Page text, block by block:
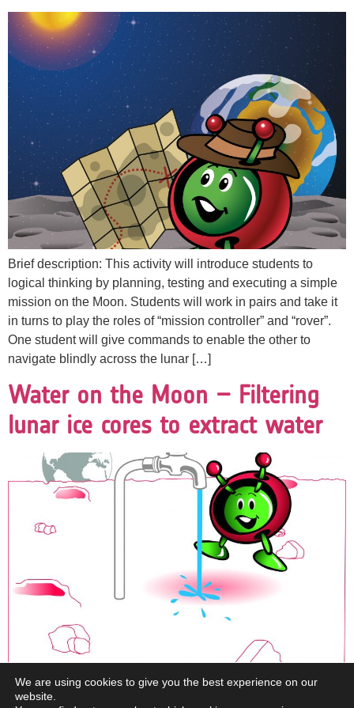
Brief description: This activity will introduce students to
logical thinking by planning, testing and executing a simple
mission on the Moon. Students will work in pairs and take it
in turns to play the roles of “mission controller” and “rover”.
One student will give commands to enable the other to
navigate blindly across the lunar […]
Water on the Moon – Filtering
lunar ice cores to extract water
Brief description: In this resource, pupils will spend a day
We are using cookies to give you the best experience on our
website.